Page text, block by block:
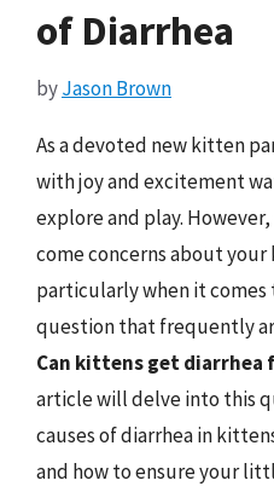
of Diarrhea
byJason Brown
As a devoted new kitten
with joy and excitement
explore and play.
come concerns about your
particularly when it
question that frequently
Can kittens get diarrhea
article will delve into this
causes of diarrhea in
and how to ensure your